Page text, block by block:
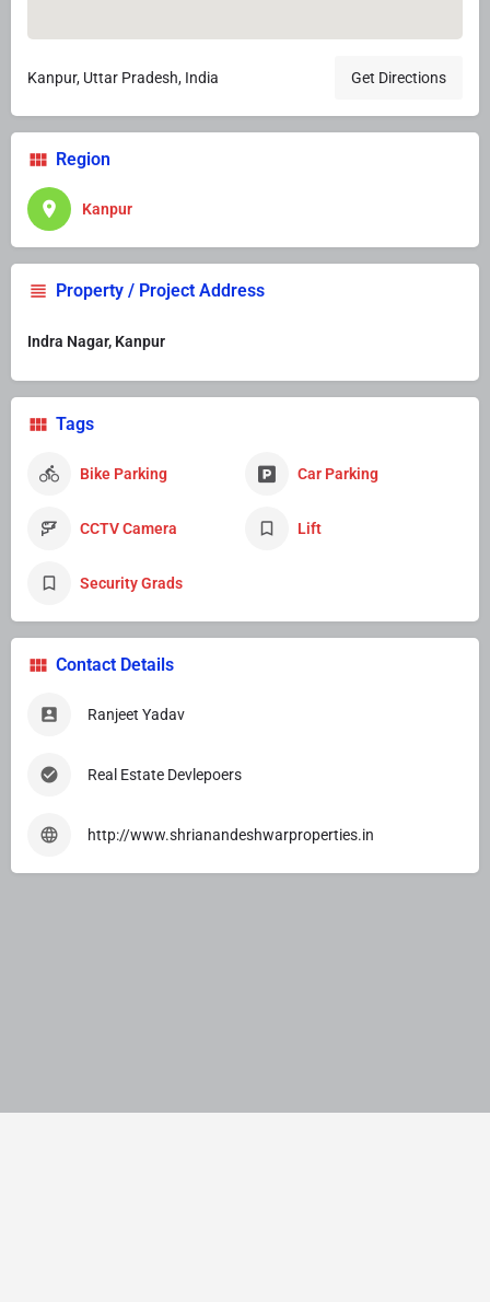
Kanpur, Uttar Pradesh, India Get Directions
Region
Kanpur
Property / Project Address
Indra Nagar, Kanpur
Tags
Bike Parking Car Parking
CCTV Camera Lift
Security Grads
Contact Details
Ranjeet Yadav
Real Estate Devlepoers
http://www.shrianandeshwarproperties.in